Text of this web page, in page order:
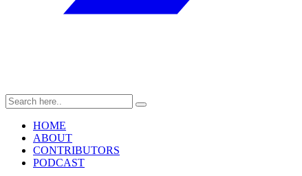
HOME
ABOUT
CONTRIBUTORS
PODCAST